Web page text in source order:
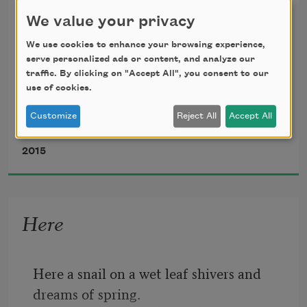
I gaze at the Pacific and don’t expect
to ever see the heads on Easter Island,
though I guess at sunlight rippling
the yellow grasses sloping to shore;
it lifted its ears and stopped eating
Arthur Sze
2015
Here
Here a snail on a wet leaf shivers and
dreams of spring.
We value your privacy
We use cookies to enhance your browsing experience,
serve personalized ads or content, and analyze our
traffic. By clicking on "Accept All", you consent to our
use of cookies.
Customize Reject All Accept All